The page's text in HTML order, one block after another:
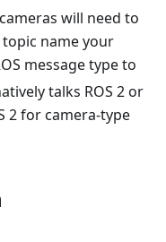
will need to
name your
message type to
talks ROS 2 or
2 for camera-type